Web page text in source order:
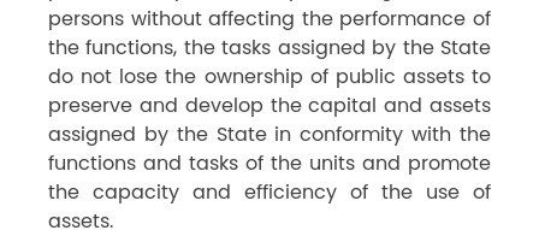
persons without affecting the performance of
the functions, the tasks assigned by the State
do not lose the ownership of public assets to
preserve and develop the capital and assets
assigned by the State in conformity with the
functions and tasks of the units and promote
the capacity and efficiency of the use of
assets.